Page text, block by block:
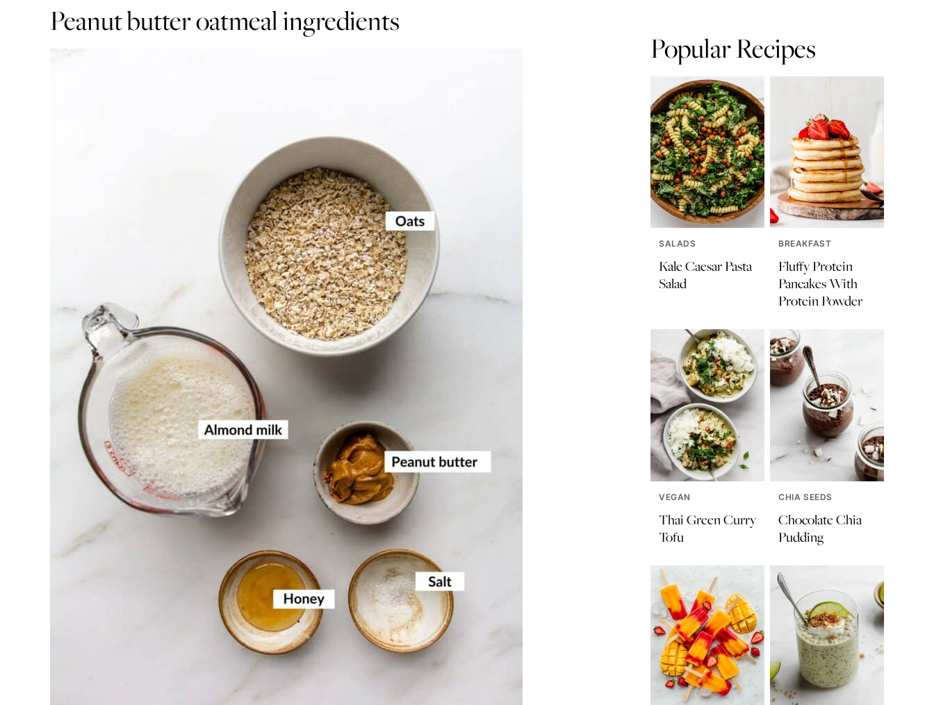
Peanut butter oatmeal ingredients
Popular Recipes
SALADS
Kale Caesar Pasta
Salad
BREAKFAST
Fluffy Protein
Pancakes With
Protein Powder
VEGAN
Thai Green Curry
Tofu
CHIA SEEDS
Chocolate Chia
Pudding